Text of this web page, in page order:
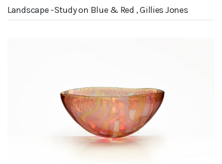
Landscape -Study on Blue & Red , Gillies Jones